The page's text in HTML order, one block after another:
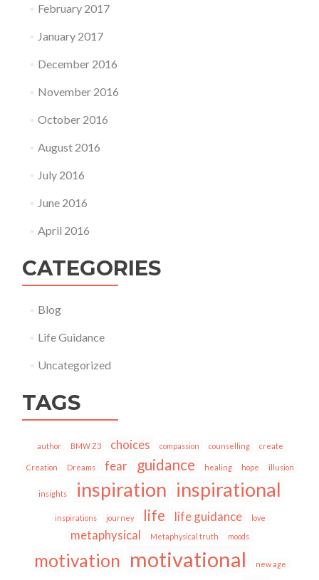
February 2017
January 2017
December 2016
November 2016
October 2016
August 2016
July 2016
June 2016
April 2016
CATEGORIES
Blog
Life Guidance
Uncategorized
TAGS
author BMW Z3 choices compassion counselling create
Creation Dreams fear guidance healing hope illusion
insights inspiration inspirational
inspirations journey life life guidance love
metaphysical Metaphysical truth moods
motivation motivational new age